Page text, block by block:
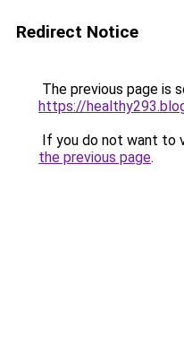
Redirect Notice
The previous page is
https://
If you do not want to
the previous page.